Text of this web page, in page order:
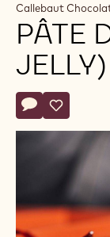
Callebaut
PÂTE
Actions
Write comment
- Pâte de Fruit
Save
- Pâte de